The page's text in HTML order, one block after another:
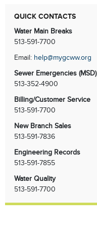
QUICK CONTACTS
Water Main Breaks
513-591-7700
Email: help@mygcww.org
Sewer Emergencies (MSD)
513-352-4900
Billing/Customer Service
513-591-7700
New Branch Sales
513-591-7836
Engineering Records
513-591-7855
Water Quality
513-591-7700